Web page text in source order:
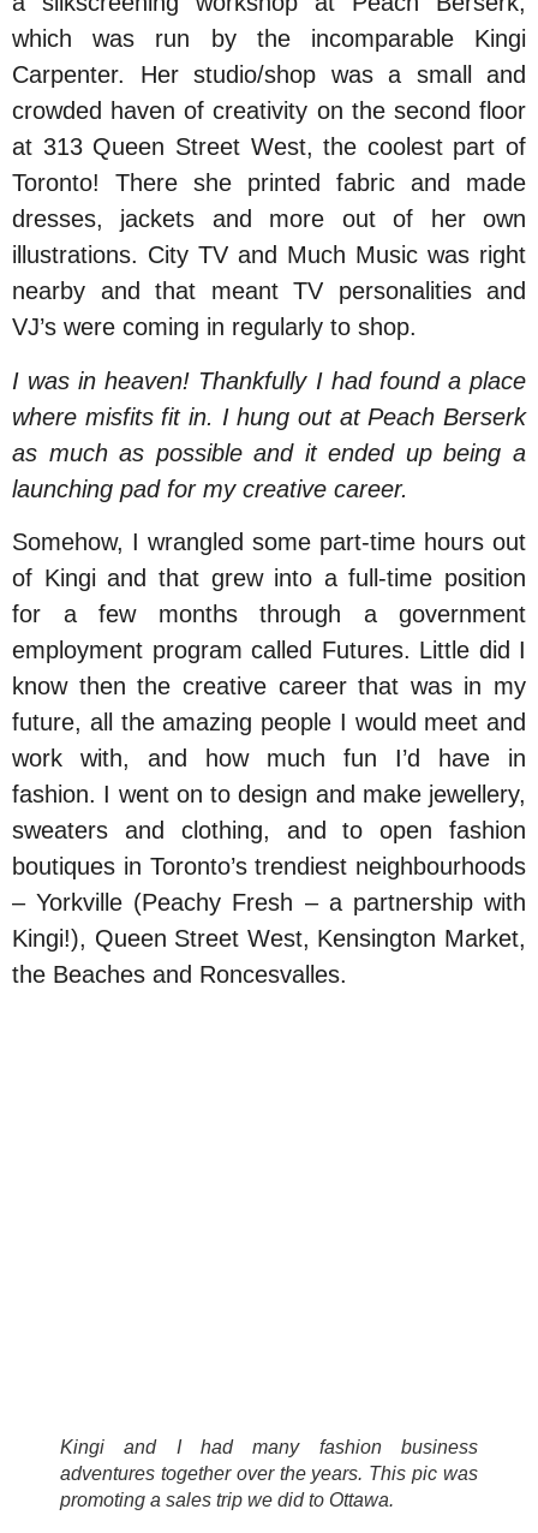
which was run by the incomparable Kingi
Carpenter. Her studio/shop was a small and
crowded haven of creativity on the second floor
at 313 Queen Street West, the coolest part of
Toronto! There she printed fabric and made
dresses, jackets and more out of her own
illustrations. City TV and Much Music was right
nearby and that meant TV personalities and
VJ’s were coming in regularly to shop.
I was in heaven! Thankfully I had found a place
where misfits fit in. I hung out at Peach Berserk
as much as possible and it ended up being a
launching pad for my creative career.
Somehow, I wrangled some part-time hours out
of Kingi and that grew into a full-time position
for a few months through a government
employment program called Futures. Little did I
know then the creative career that was in my
future, all the amazing people I would meet and
work with, and how much fun I’d have in
fashion. I went on to design and make jewellery,
sweaters and clothing, and to open fashion
boutiques in Toronto’s trendiest neighbourhoods
– Yorkville (Peachy Fresh – a partnership with
Kingi!), Queen Street West, Kensington Market,
the Beaches and Roncesvalles.
Kingi and I had many fashion business
adventures together over the years. This pic was
promoting a sales trip we did to Ottawa.